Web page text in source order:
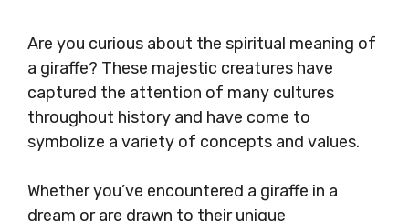
Are you curious about the spiritual meaning of
a giraffe? These majestic creatures have
captured the attention of many cultures
throughout history and have come to
symbolize a variety of concepts and values.
Whether you’ve encountered a giraffe in a
dream or are drawn to their unique